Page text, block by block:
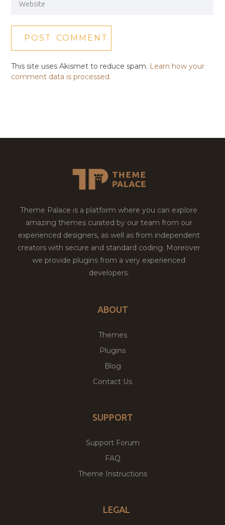
This site uses Akismet to reduce spam. Learn how your
comment data is processed.
Theme Palace is a platform where you can explore
amazing themes curated by our team from our
experienced designers, as well as from independent
creators with secure and standard coding. Moreover
we provide plugins from a very experienced
developers.
ABOUT
Themes
Plugins
Blog
Contact Us
SUPPORT
Support Forum
FAQ
Theme Instructions
LEGAL